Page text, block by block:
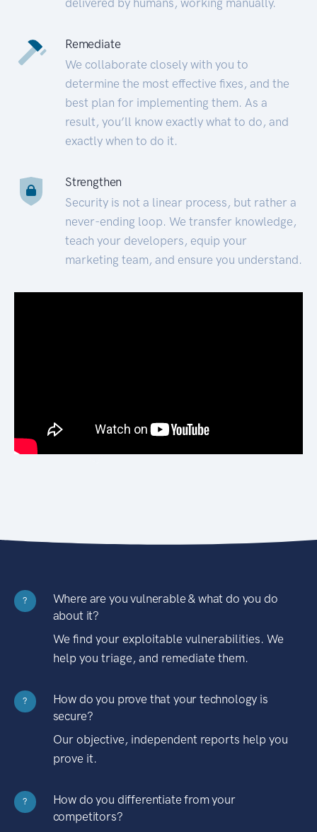
Remediate
We collaborate closely with you to
determine the most effective fixes, and the
best plan for implementing them. As a
result, you’ll know exactly what to do, and
exactly when to do it.
Strengthen
Security is not a linear process, but rather a
never-ending loop. We transfer knowledge,
teach your developers, equip your
marketing team, and ensure you understand.
?
Where are you vulnerable & what do you do
about it?
We find your exploitable vulnerabilities. We
help you triage, and remediate them.
?
How do you prove that your technology is
secure?
Our objective, independent reports help you
prove it.
?
How do you differentiate from your
competitors?